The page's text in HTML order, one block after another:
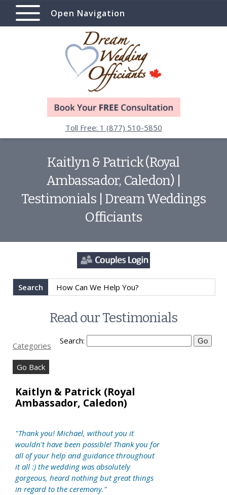
Open Navigation
Toll Free: 1 (877) 510-5850
Kaitlyn & Patrick (Royal
Ambassador, Caledon) |
Testimonials | Dream Weddings
Officiants
Search
Read our Testimonials
Categories Search:
Go Back
Kaitlyn & Patrick (Royal
Ambassador, Caledon)
"Thank you! Michael, without you it
wouldn't have been possible! Thank you for
all of your help and guidance throughout
it all :) the wedding was absolutely
gorgeous, heard nothing but great things
in regard to the ceremony."